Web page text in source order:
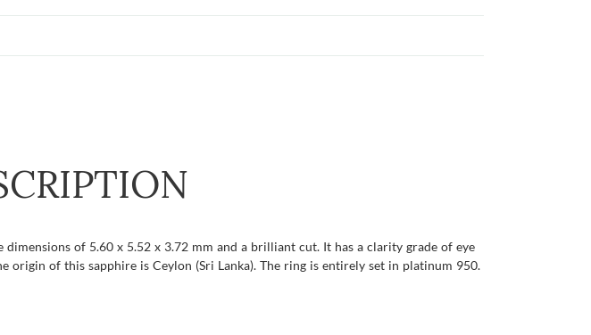
of 5.60 x 5.52 x 3.72 mm and a brilliant cut. It has a clarity grade of eye
origin of this sapphire is Ceylon (Sri Lanka). The ring is entirely set in platinum 950.